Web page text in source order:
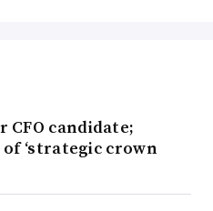
CFO candidate;
‘strategic crown